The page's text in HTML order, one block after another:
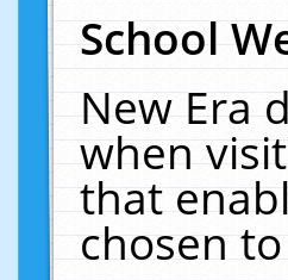
School
New Era
when
that
chosen